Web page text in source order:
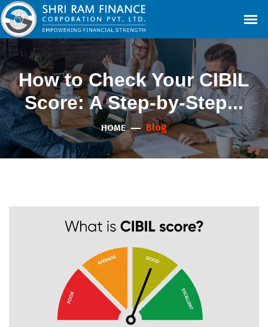
How to Check Your CIBIL
Score: A Step-by-Step...
HOME Blog